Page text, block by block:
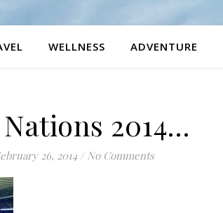
WELLNESS ADVENTURE
2014…
26, 2014 / No Comments